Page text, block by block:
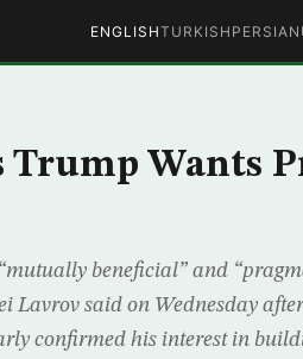
ENGLISHTURKISH PERSIAN
Trump Wants
beneficial” and
Lavrov said on Wednesday
confirmed his interest in